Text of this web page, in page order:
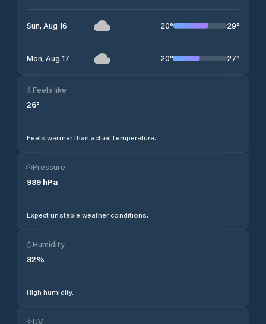
Sun, Aug 16 20° 29°
Mon, Aug 17 20° 27°
Feels like
26°
Feels warmer than actual temperature.
Pressure
989 hPa
Expect unstable weather conditions.
Humidity
82%
High humidity.
UV